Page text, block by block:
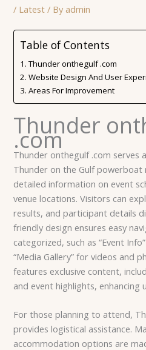
/ Latest / By admin
Table of Contents
Thunder onthegulf .com
Website Design And User
Areas For Improvement
Thunder
.com
Thunder onthegulf .com serves
Thunder on the Gulf powerboat
detailed information on event
venue locations. Visitors can
results, and participant details
friendly design ensures easy
categorized, such as “Event
“Media Gallery” for videos and
features exclusive content,
and event highlights, enhancing
For those planning to attend,
provides logistical assistance.
accommodation options are